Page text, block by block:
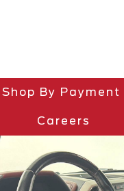
Shop By Payment
Careers